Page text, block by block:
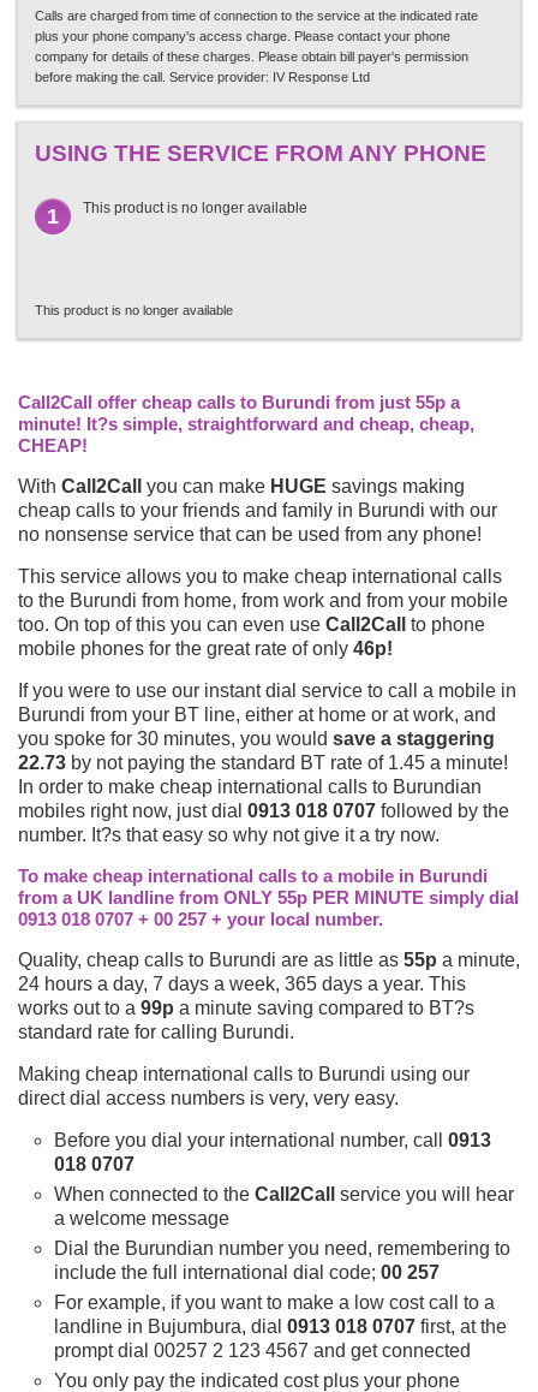
Calls are charged from time of connection to the service at the indicated rate
plus your phone company's access charge. Please contact your phone
company for details of these charges. Please obtain bill payer's permission
before making the call. Service provider: IV Response Ltd
USING THE SERVICE FROM ANY PHONE
1 This product is no longer available
This product is no longer available
Call2Call offer cheap calls to Burundi from just 55p a
minute! It?s simple, straightforward and cheap, cheap,
CHEAP!
With Call2Call you can make HUGE savings making
cheap calls to your friends and family in Burundi with our
no nonsense service that can be used from any phone!
This service allows you to make cheap international calls
to the Burundi from home, from work and from your mobile
too. On top of this you can even use Call2Call
to phone
mobile phones for the great rate of only 46p!
If you were to use our instant dial service to call a mobile in
Burundi from your BT line, either at home or at work, and
you spoke for 30 minutes, you would save a staggering
22.73 by not paying the standard BT rate of 1.45 a minute!
In order to make cheap international calls to Burundian
mobiles right now, just dial 0913 018 0707 followed by the
number. It?s that easy so why not give it a try now.
To make cheap international calls to a mobile in Burundi
from a UK landline from ONLY 55p PER MINUTE simply dial
0913 018 0707 + 00 257 + your local number.
Quality, cheap calls to Burundi are as little as 55p a minute,
24 hours a day, 7 days a week, 365 days a year. This
works out to a 99p a minute saving compared to BT?s
standard rate for calling Burundi.
Making cheap international calls to Burundi using our
direct dial access numbers is very, very easy.
Before you dial your international number, call 0913
018 0707
When connected to the Call2Call
service you will hear
a welcome message
Dial the Burundian number you need, remembering to
include the full international dial code; 00 257
For example, if you want to make a low cost call to a
landline in Bujumbura, dial 0913 018 0707 first, at the
prompt dial 00257 2 123 4567 and get connected
You only pay the indicated cost plus your phone